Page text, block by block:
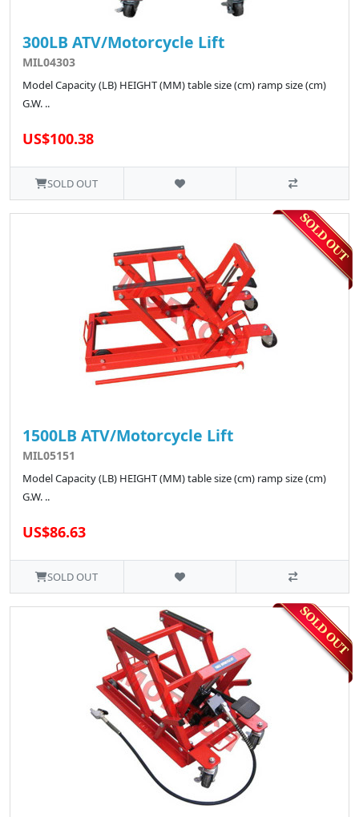
300LB ATV/Motorcycle Lift
MIL04303
Model Capacity (LB) HEIGHT (MM) table size (cm) ramp size (cm)
G.W. ..
US$100.38
SOLD OUT
1500LB ATV/Motorcycle Lift
MIL05151
Model Capacity (LB) HEIGHT (MM) table size (cm) ramp size (cm)
G.W. ..
US$86.63
SOLD OUT